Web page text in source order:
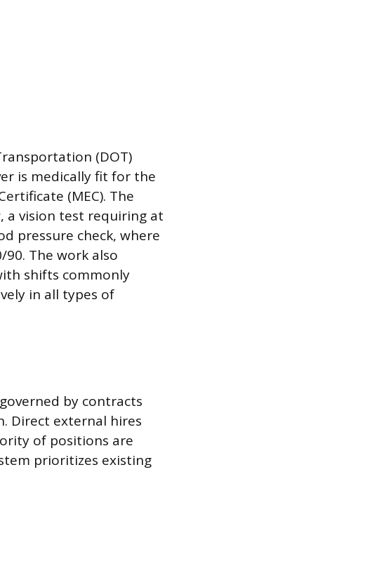
(DOT)
is medically fit for the
(MEC). The
a vision test requiring at
pressure check, where
The work also
shifts commonly
in all types of
by contracts
Direct external hires
of positions are
prioritizes existing